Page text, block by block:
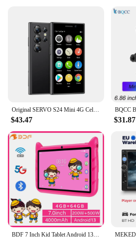
Original SERVO S24 Mini 4G Cellular Smartphone GPS Android 10.0 Face Recognition 2GB/16GB 2000mAh 3" Display Small Mobile Phones
$43.47 $31.87
BDF 7 Inch Kid Tablet Android 13, 4GB RAM 64GB ROM,1TB Expand,5G WiFi,4000MAH Battery,Dual Camera, Children's Gift Kids Software